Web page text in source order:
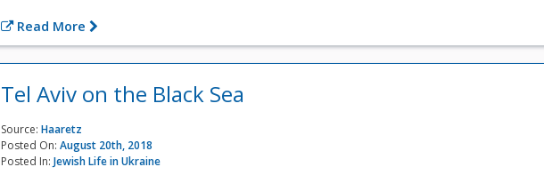
Read More
Tel Aviv on the Black Sea
Source:Haaretz
Posted On:August 20th, 2018
Posted In:Jewish Life in Ukraine